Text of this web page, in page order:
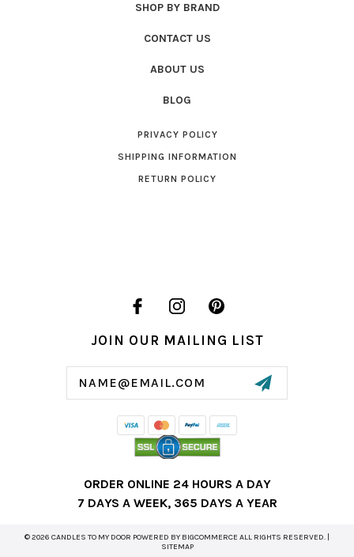
SHOP BY BRAND
CONTACT US
ABOUT US
BLOG
PRIVACY POLICY
SHIPPING INFORMATION
RETURN POLICY
JOIN OUR MAILING LIST
ORDER ONLINE 24 HOURS A DAY
7 DAYS A WEEK, 365 DAYS A YEAR
© 2026 CANDLES TO MY DOOR POWERED BY BIGCOMMERCE ALL RIGHTS RESERVED. |
SITEMAP